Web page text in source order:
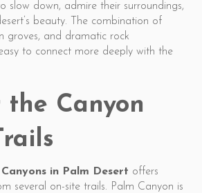
slow down, admire their surroundings,
beauty. The combination of
groves, and dramatic rock
to connect more deeply with the
the Canyon
Canyons in Palm Desert offers
several on-site trails. Palm Canyon is